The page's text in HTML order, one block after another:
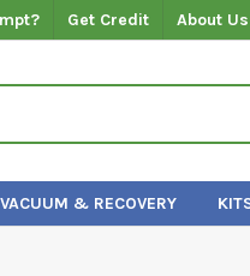
Get Credit About Us
VACUUM & RECOVERY